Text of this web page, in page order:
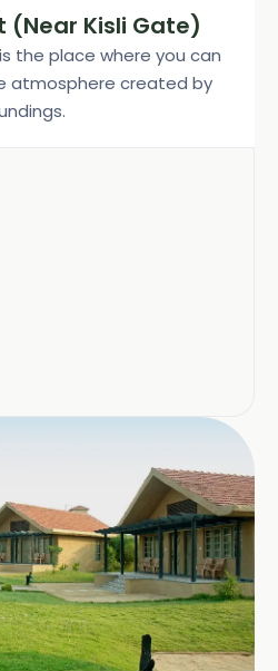
(Near Kisli Gate)
the place where you can
atmosphere created by